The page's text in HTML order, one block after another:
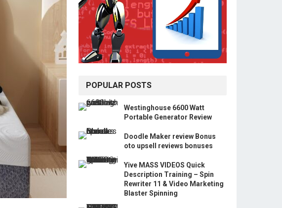
POPULAR POSTS
Westinghouse 6600 Watt
Portable Generator Review
Doodle Maker review Bonus
oto upsell reviews bonuses
Yive MASS VIDEOS Quick
Description Training – Spin
Rewriter 11 & Video Marketing
Blaster Spinning